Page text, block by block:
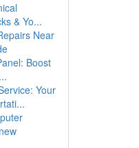
& Yo...
Near
Boost
Your